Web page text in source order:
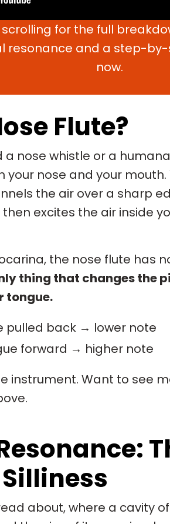
scrolling for the full
resonance and a step-
now.
Flute?
a nose whistle or a
your nose and your
the air over a sharp
excites the air inside
the nose flute has
thing that changes the
tongue.
pulled back → lower note
forward → higher note
instrument. Want to see
about, where a cavity